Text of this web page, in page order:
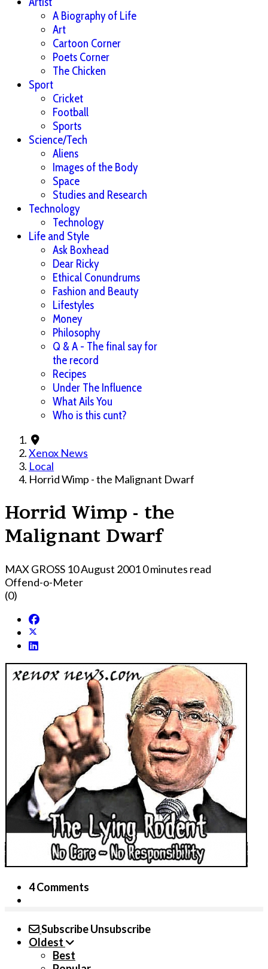
A Biography of Life
Art
Cartoon Corner
Poets Corner
The Chicken
Sport
Cricket
Football
Sports
Science/Tech
Aliens
Images of the Body
Space
Studies and Research
Technology
Technology
Life and Style
Ask Boxhead
Dear Ricky
Ethical Conundrums
Fashion and Beauty
Lifestyles
Money
Philosophy
Q & A - The final say for
the record
Recipes
Under The Influence
What Ails You
Who is this cunt?
Xenox News
Local
Horrid Wimp - the Malignant Dwarf
Horrid Wimp - the
Malignant Dwarf
MAX GROSS 10 August 20010 minutes read
Offend-o-Meter
(0)
4 Comments
SubscribeUnsubscribe
Oldest
Best